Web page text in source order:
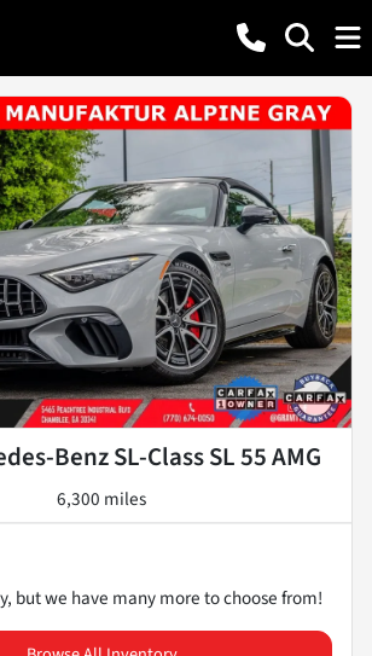
Benz SL-Class SL 55 AMG
6,300 miles
but we have many more to choose from!